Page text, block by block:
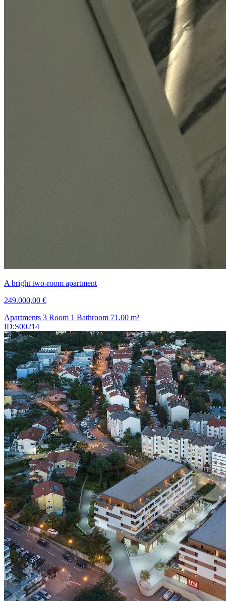
A bright two-room apartment
249.000,00 €
Apartments 3 Room 1 Bathroom 71.00 m²
ID:S00214